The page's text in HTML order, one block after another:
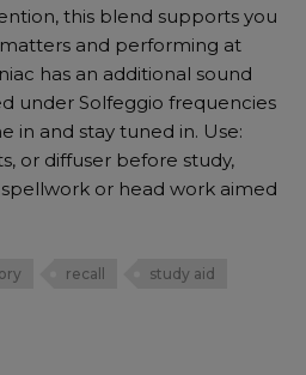
this blend supports you
and performing at
has an additional sound
under Solfeggio frequencies
in and stay tuned in. Use:
or diffuser before study,
or head work aimed
recall study aid